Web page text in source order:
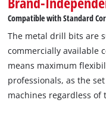
Compatible with Standard
The metal drill bits are
commercially available
means maximum
professionals, as the
machines regardless of